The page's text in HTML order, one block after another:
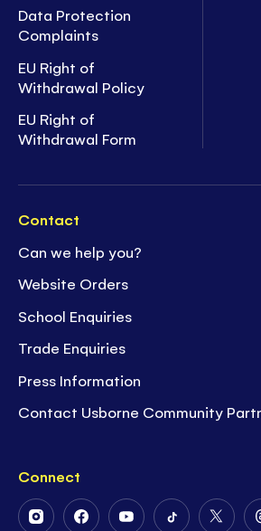
Data Protection
Complaints
EU Right of
Withdrawal Policy
EU Right of
Withdrawal Form
Contact
Can we help you?
Website Orders
School Enquiries
Trade Enquiries
Press Information
Contact Usborne Community
Connect
FollowFollowFollowFollowFollow